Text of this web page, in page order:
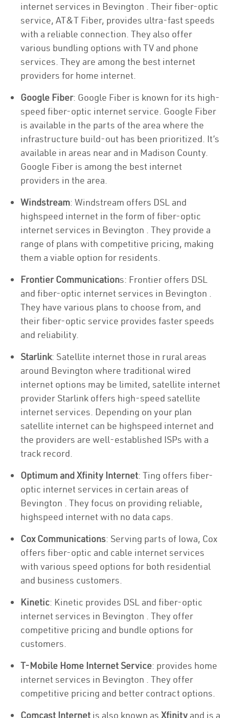
internet services in Bevington . Their fiber-optic
service, AT&T Fiber, provides ultra-fast speeds
with a reliable connection. They also offer
various bundling options with TV and phone
services. They are among the best internet
providers for home internet.
Google Fiber: Google Fiber is known for its high-
speed fiber-optic internet service. Google Fiber
is available in the parts of the area where the
infrastructure build-out has been prioritized. It’s
available in areas near and in Madison County.
Google Fiber is among the best internet
providers in the area.
Windstream: Windstream offers DSL and
highspeed internet in the form of fiber-optic
internet services in Bevington . They provide a
range of plans with competitive pricing, making
them a viable option for residents.
Frontier Communications: Frontier offers DSL
and fiber-optic internet services in Bevington .
They have various plans to choose from, and
their fiber-optic service provides faster speeds
and reliability.
Starlink: Satellite internet those in rural areas
around Bevington where traditional wired
internet options may be limited, satellite internet
provider Starlink offers high-speed satellite
internet services. Depending on your plan
satellite internet can be highspeed internet and
the providers are well-established ISPs with a
track record.
Optimum and Xfinity Internet: Ting offers fiber-
optic internet services in certain areas of
Bevington . They focus on providing reliable,
highspeed internet with no data caps.
Cox Communications: Serving parts of Iowa, Cox
offers fiber-optic and cable internet services
with various speed options for both residential
and business customers.
Kinetic: Kinetic provides DSL and fiber-optic
internet services in Bevington . They offer
competitive pricing and bundle options for
customers.
T-Mobile Home Internet Service: provides home
internet services in Bevington . They offer
competitive pricing and better contract options.
Comcast Internet is also known as Xfinity and is a